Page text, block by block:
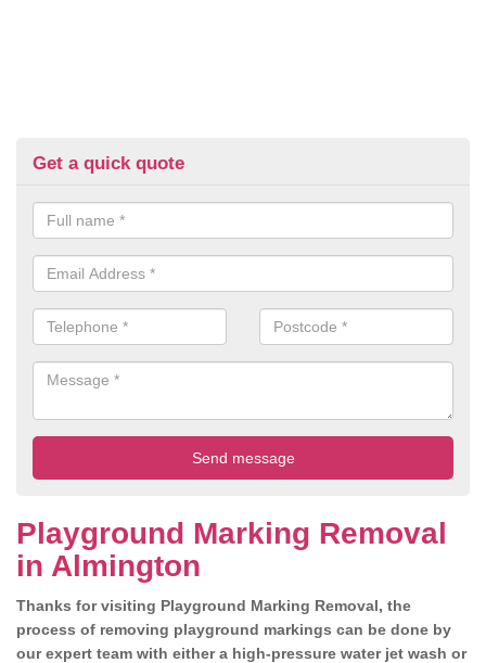
Get a quick quote
Playground Marking Removal
in Almington
Thanks for visiting Playground Marking Removal, the
process of removing playground markings can be done by
our expert team with either a high-pressure water jet wash or